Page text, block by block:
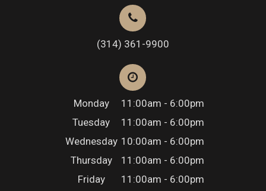
(314) 361-9900
Monday
11:00am - 6:00pm
Tuesday
11:00am - 6:00pm
Wednesday 10:00am - 6:00pm
Thursday
11:00am - 6:00pm
Friday
11:00am - 6:00pm